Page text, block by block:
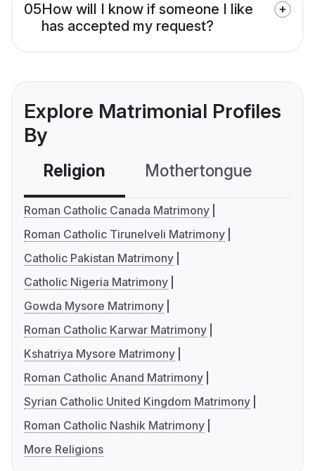
05How will I know if someone I like
has accepted my request?
Explore Matrimonial Profiles
By
Religion Mothertongue
Roman Catholic Canada Matrimony
Roman Catholic Tirunelveli Matrimony
Catholic Pakistan Matrimony
Catholic Nigeria Matrimony
Gowda Mysore Matrimony
Roman Catholic Karwar Matrimony
Kshatriya Mysore Matrimony
Roman Catholic Anand Matrimony
Syrian Catholic United Kingdom Matrimony
Roman Catholic Nashik Matrimony
More Religions